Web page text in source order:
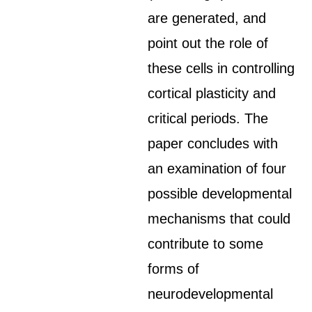
are generated, and
point out the role of
these cells in controlling
cortical plasticity and
critical periods. The
paper concludes with
an examination of four
possible developmental
mechanisms that could
contribute to some
forms of
neurodevelopmental